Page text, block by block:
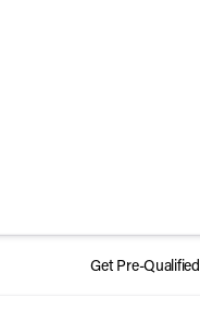
Get Pre-Qualified